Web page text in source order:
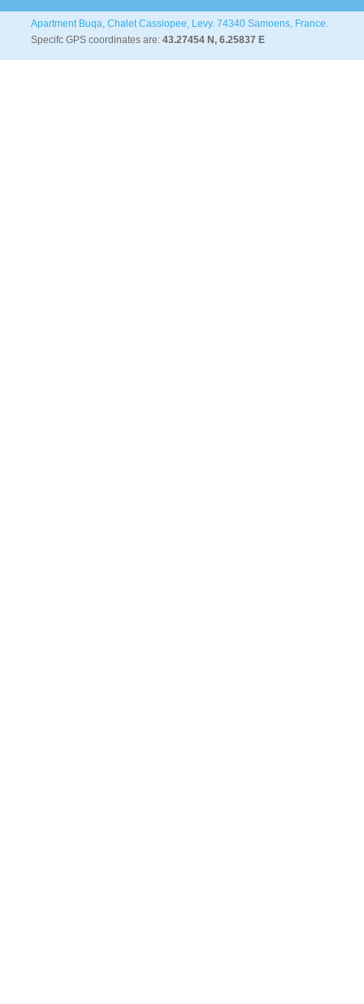
Apartment Buqa, Chalet Cassiopee, Levy. 74340 Samoens, France.
Specifc GPS coordinates are: 43.27454 N, 6.25837 E